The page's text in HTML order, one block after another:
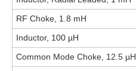
RF Choke, 1.8 mH
Inductor, 100 µH
Common Mode Choke, 12.5 µH